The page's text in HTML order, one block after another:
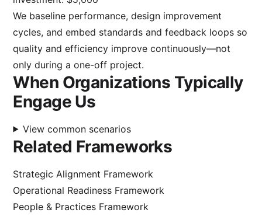
We baseline performance, design improvement
cycles, and embed standards and feedback loops so
quality and efficiency improve continuously—not
only during a one-off project.
When Organizations Typically
Engage Us
View common scenarios
Related Frameworks
Strategic Alignment Framework
Operational Readiness Framework
People & Practices Framework